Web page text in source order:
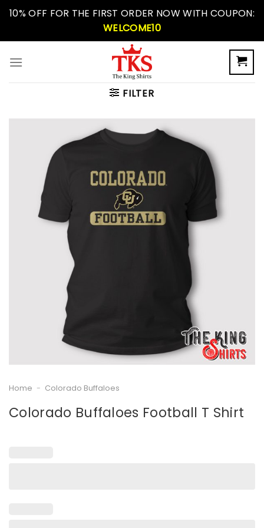
Skip10% OFF FOR THE FIRST ORDER NOW WITH COUPON:
WELCOME10
FILTER
Home - Colorado Buffaloes
Colorado Buffaloes Football T Shirt